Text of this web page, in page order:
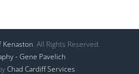
Kenaston. All Rights Reserved.
- Gene Pavelich
Chad Cardiff Services